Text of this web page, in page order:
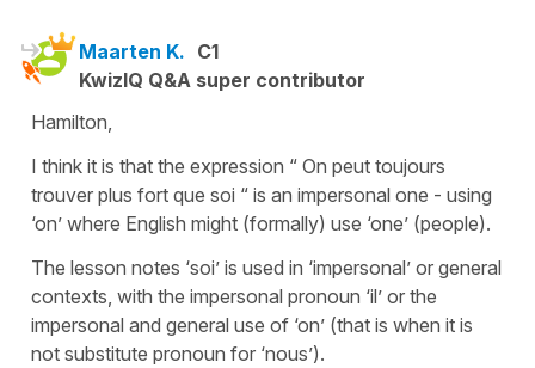
Maarten K. C1
KwizIQ Q&A super contributor
Hamilton,
I think it is that the expression “ On peut toujours
trouver plus fort que soi “ is an impersonal one - using
‘on’ where English might (formally) use ‘one’ (people).
The lesson notes ‘soi’ is used in ‘impersonal’ or general
contexts, with the impersonal pronoun ‘il’ or the
impersonal and general use of ‘on’ (that is when it is
not substitute pronoun for ‘nous’).